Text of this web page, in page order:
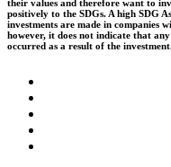
their values and therefore want to
positively to the SDGs. A high SDG
investments are made in companies
however, it does not indicate that
occurred as a result of the